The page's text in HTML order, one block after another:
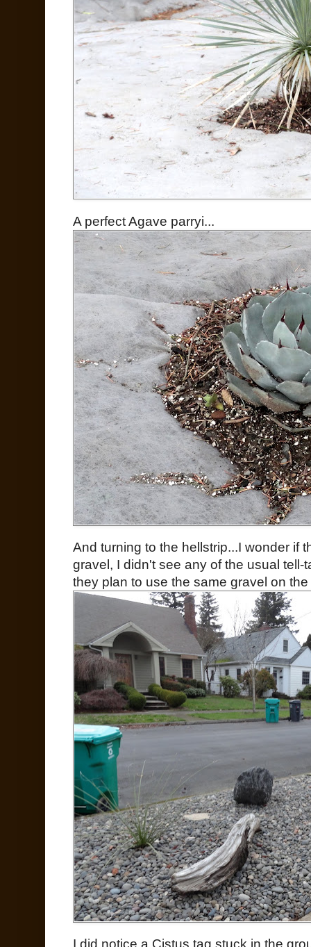
A perfect Agave parryi...
And turning to the hellstrip...I wonder if
gravel, I didn't see any of the usual
they plan to use the same gravel on
I did notice a Cistus tag stuck in the